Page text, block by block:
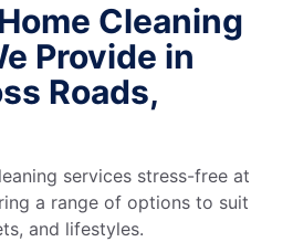
Cleaning
Provide in
Roads,
services stress-free at
a range of options to suit
and lifestyles.